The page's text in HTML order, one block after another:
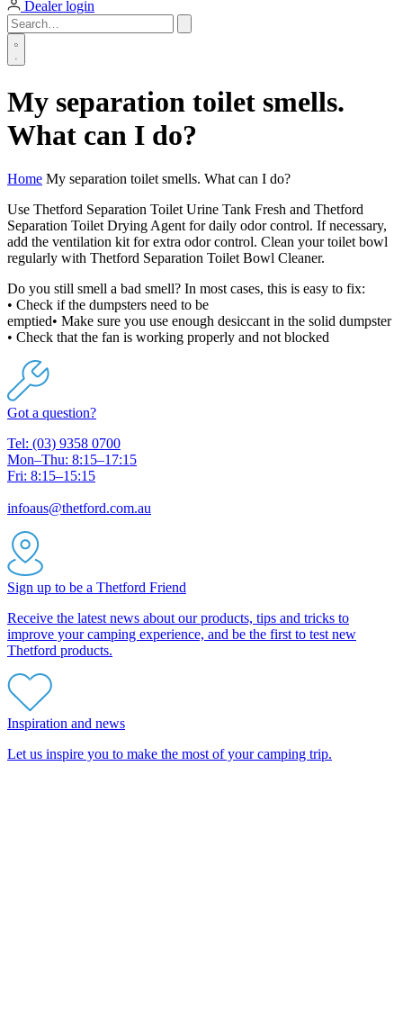
Dealer login
My separation toilet smells.
What can I do?
Home My separation toilet smells. What can I do?
Use Thetford Separation Toilet Urine Tank Fresh and Thetford
Separation Toilet Drying Agent for daily odor control. If necessary,
add the ventilation kit for extra odor control. Clean your toilet bowl
regularly with Thetford Separation Toilet Bowl Cleaner.
Do you still smell a bad smell? In most cases, this is easy to fix:
• Check if the dumpsters need to be
emptied• Make sure you use enough desiccant in the solid dumpster
• Check that the fan is working properly and not blocked
Got a question?
Tel: (03) 9358 0700
Mon–Thu: 8:15–17:15
Fri: 8:15–15:15
infoaus@thetford.com.au
Sign up to be a Thetford Friend
Receive the latest news about our products, tips and tricks to
improve your camping experience, and be the first to test new
Thetford products.
Inspiration and news
Let us inspire you to make the most of your camping trip.